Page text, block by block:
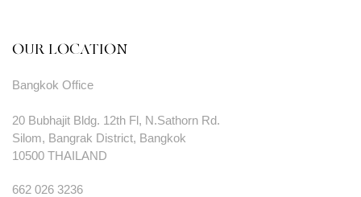
OUR LOCATION
Bangkok Office
20 Bubhajit Bldg. 12th Fl, N.Sathorn Rd.
Silom, Bangrak District, Bangkok
10500 THAILAND
662 026 3236